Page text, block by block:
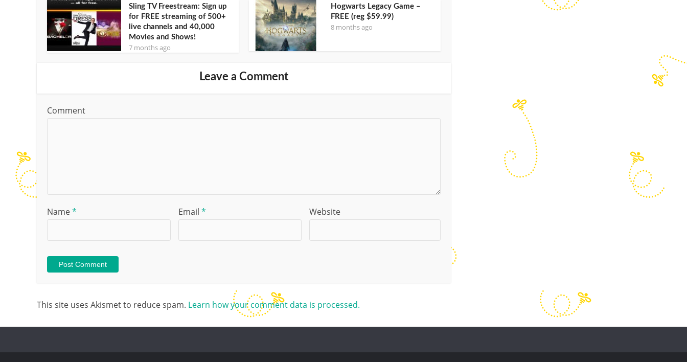
Sling TV Freestream: Sign up
for FREE streaming of 500+
live channels and 40,000
Movies and Shows!
7 months ago
Hogwarts Legacy Game –
FREE (reg $59.99)
8 months ago
Leave a Comment
Comment
Name* Email * Website
This site uses Akismet to reduce spam. Learn how your comment data is processed.